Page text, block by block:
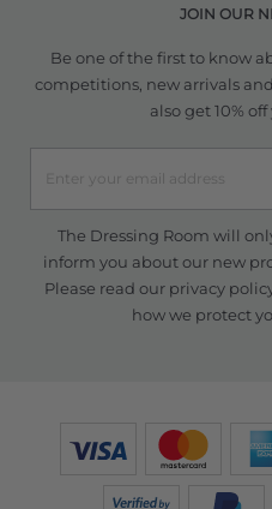
JOIN OUR
Be one of the first to know
competitions, new arrivals
also get 10%
The Dressing Room will
inform you about our new
Please read our privacy
how we protect